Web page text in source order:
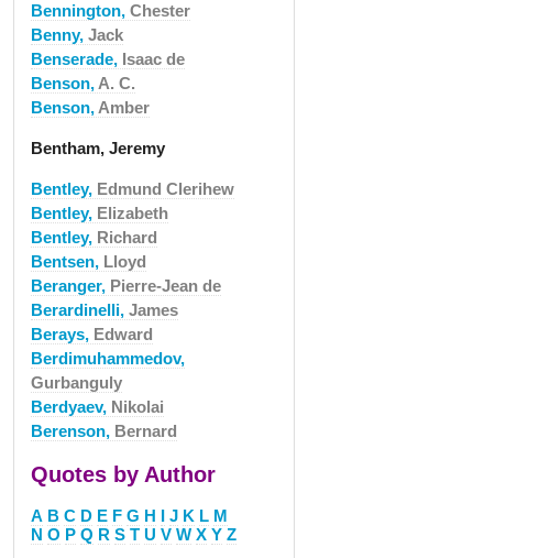
Bennington, Chester
Benny, Jack
Benserade, Isaac de
Benson, A. C.
Benson, Amber
Bentham, Jeremy
Bentley, Edmund Clerihew
Bentley, Elizabeth
Bentley, Richard
Bentsen, Lloyd
Beranger, Pierre-Jean de
Berardinelli, James
Berays, Edward
Berdimuhammedov,
Gurbanguly
Berdyaev, Nikolai
Berenson, Bernard
Quotes by Author
A B C D E F G H I J K L M
N O P Q R S T U V W X Y Z